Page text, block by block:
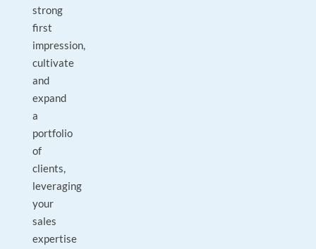
strong
first
impression,
cultivate
and
expand
a
portfolio
of
clients,
leveraging
your
sales
expertise